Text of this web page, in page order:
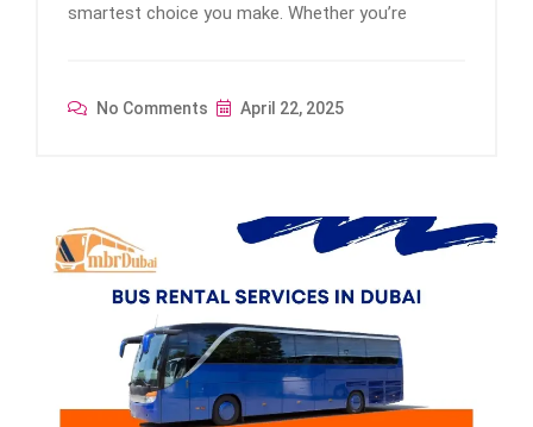
smartest choice you make. Whether you’re
No Comments April 22, 2025